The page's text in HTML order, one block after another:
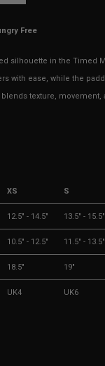
Free
silhouette in the Timed
with ease, while the
texture,
XS S
12.5" - 14.5" 13.5" - 15.5"
10.5" - 12.5" 11.5" - 13.5"
18.5" 19"
UK4 UK6